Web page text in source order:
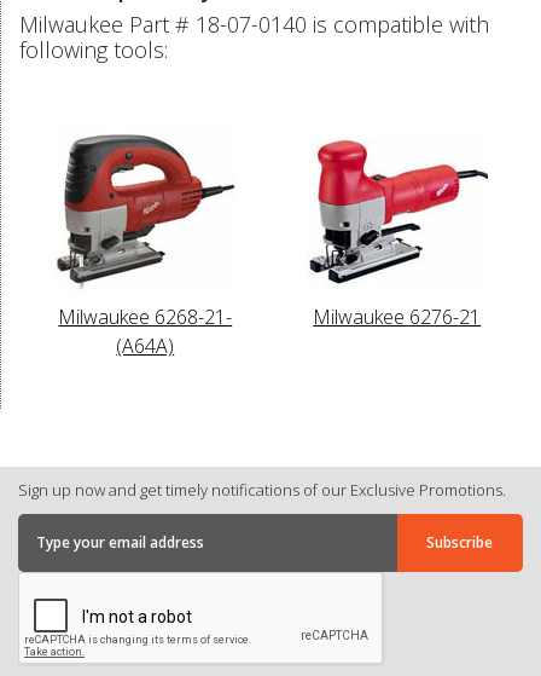
Milwaukee Part # 18-07-0140 is compatible with
following tools:
Milwaukee 6268-21-
(A64A)
Milwaukee 6276-21
Sign up now and get timely notifications of our Exclusive Promotions.